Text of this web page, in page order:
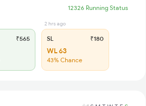
12326 Running Status
₹565
2 hrs ago
SL ₹180
WL 63
43% Chance